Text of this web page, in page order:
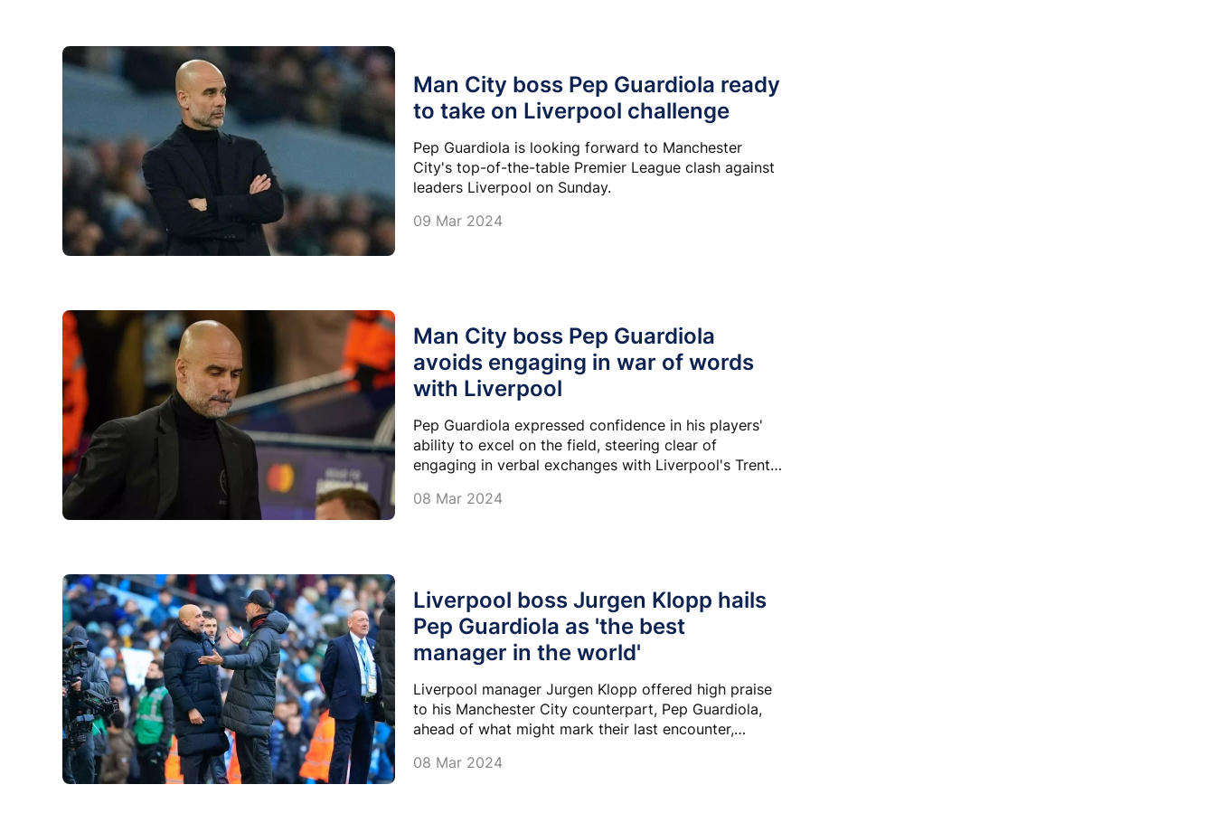
Man City boss Pep Guardiola ready
to take on Liverpool challenge
Pep Guardiola is looking forward to Manchester
City's top-of-the-table Premier League clash against
leaders Liverpool on Sunday.
09 Mar 2024
Man City boss Pep Guardiola
avoids engaging in war of words
with Liverpool
Pep Guardiola expressed confidence in his players'
ability to excel on the field, steering clear of
engaging in verbal exchanges with Liverpool's Trent
08 Mar 2024
Liverpool boss Jurgen Klopp hails
Pep Guardiola as 'the best
manager in the world'
Liverpool manager Jurgen Klopp offered high praise
to his Manchester City counterpart, Pep Guardiola,
ahead of what might mark their last encounter,
08 Mar 2024